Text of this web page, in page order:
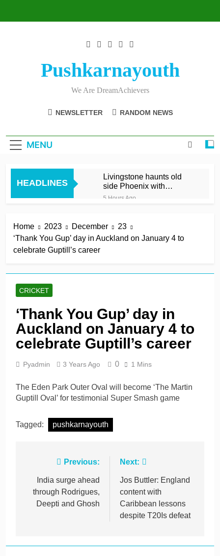
Pushkarnayouth
We Are DreamAchievers
NEWSLETTER RANDOM NEWS
MENU
HEADLINES
Livingstone haunts old
side Phoenix with
matchwinning 66 off 30
5 Hours Ago
5 Hours Ago
James Bracey’s hard-
Albert belts six sixes in six
Jani keeps Bears alive as
Lancashire miss chance
5 Hours Ago
Walter, Seifert, Atkinson
lift Manchester Super
1 Day Ago
Home 2023 December
23
‘Thank You Gup’ day in Auckland on January 4 to
celebrate Guptill’s career
CRICKET
‘Thank You Gup’ day in
Auckland on January 4 to
celebrate Guptill’s career
Pyadmin 3 Years Ago 0 1 Mins
The Eden Park Outer Oval will become ‘The Martin
Guptill Oval’ for testimonial Super Smash game
Tagged: pushkarnayouth
navigation
Previous:
India surge ahead
through Rodrigues,
Deepti and Ghosh
Next:
Jos Buttler: England
content with
Caribbean lessons
despite T20Is defeat